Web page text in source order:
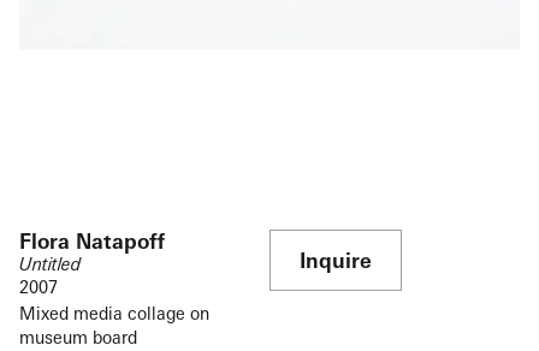
Flora Natapoff
Untitled
2007
Mixed media collage on
museum board
Inquire